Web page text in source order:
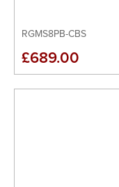
RGMS8PB-CBS
£689.00